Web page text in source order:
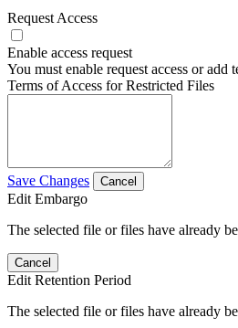
Request Access
Enable access request
You must enable request access or add
Terms of Access for Restricted Files
Save Changes Cancel
Edit Embargo
The selected file or files have already
Cancel
Edit Retention Period
The selected file or files have already